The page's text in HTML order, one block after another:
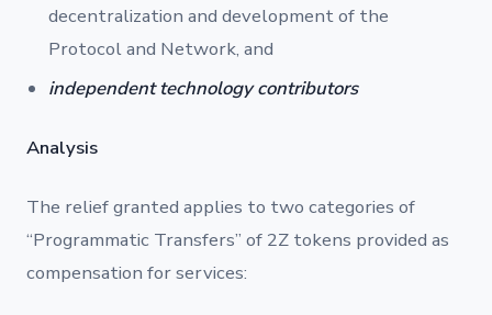
decentralization and development of the
Protocol and Network, and
independent technology contributors
Analysis
The relief granted applies to two categories of
“Programmatic Transfers” of 2Z tokens provided as
compensation for services: